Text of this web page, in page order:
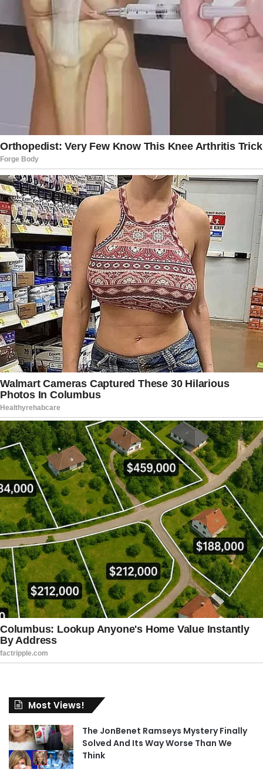
Most Views!
The JonBenet Ramseys Mystery Finally
Solved And Its Way Worse Than We
Think